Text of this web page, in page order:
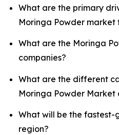
What are the primary
Moringa Powder market
What are the Moringa
companies?
What are the different
Moringa Powder Market
What will be the fastest-
region?